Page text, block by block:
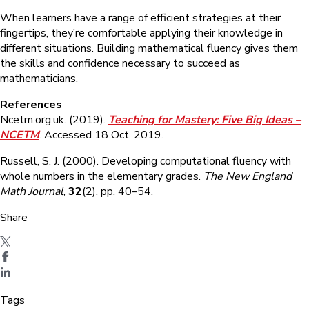
When learners have a range of efficient strategies at their
fingertips, they’re comfortable applying their knowledge in
different situations. Building mathematical fluency gives them
the skills and confidence necessary to succeed as
mathematicians.
References
Ncetm.org.uk. (2019). Teaching for Mastery: Five Big Ideas –
NCETM. Accessed 18 Oct. 2019.
Russell, S. J. (2000). Developing computational fluency with
whole numbers in the elementary grades. The New England
Math Journal, 32(2), pp. 40–54.
Share
Tags